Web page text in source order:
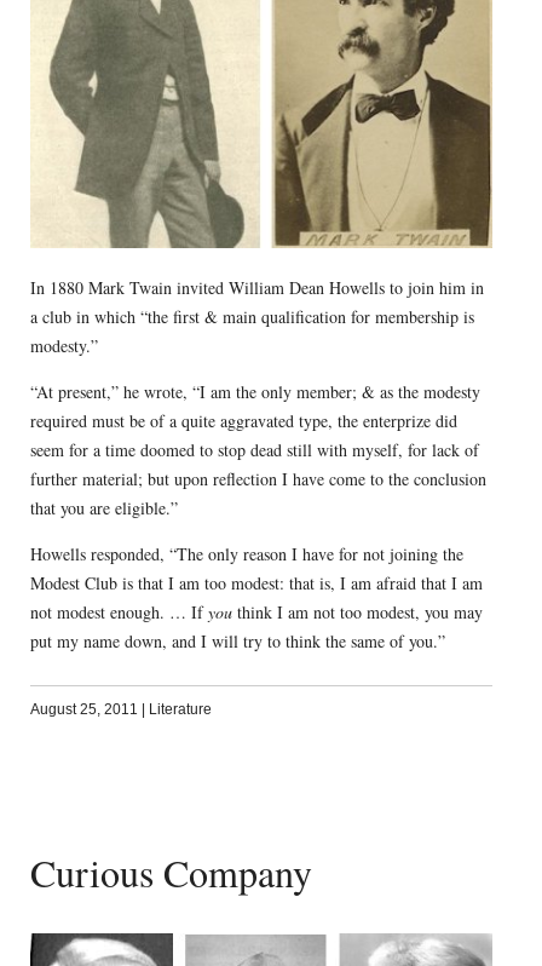
In 1880 Mark Twain invited William Dean Howells to join him in
a club in which “the first & main qualification for membership is
modesty.”
“At present,” he wrote, “I am the only member; & as the modesty
required must be of a quite aggravated type, the enterprize did
seem for a time doomed to stop dead still with myself, for lack of
further material; but upon reflection I have come to the conclusion
that you are eligible.”
Howells responded, “The only reason I have for not joining the
Modest Club is that I am too modest: that is, I am afraid that I am
not modest enough. … Ifyouthink I am not too modest, you may
put my name down, and I will try to think the same of you.”
August 25, 2011 Literature
Curious Company